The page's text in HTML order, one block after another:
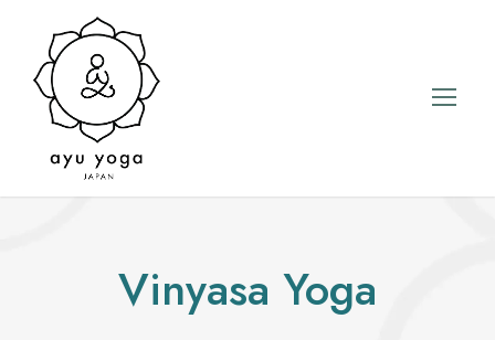
Vinyasa Yoga